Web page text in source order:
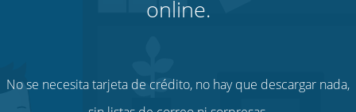
online.
No se necesita tarjeta de crédito, no hay que descargar nada,